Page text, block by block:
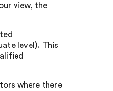
view, the
level). This
where there